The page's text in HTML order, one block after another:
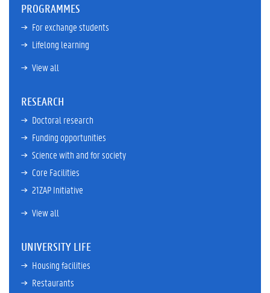
PROGRAMMES
For exchange students
Lifelong learning
View all
RESEARCH
Doctoral research
Funding opportunities
Science with and for society
Core Facilities
21ZAP Initiative
View all
UNIVERSITY LIFE
Housing facilities
Restaurants